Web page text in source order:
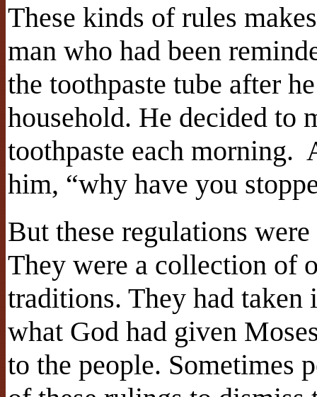
These kinds of rules
man who had been
the toothpaste tube after
household. He decided to
toothpaste each morning.
him, “why have you
But these regulations
They were a collection of
traditions. They had taken
what God had given
to the people. Sometimes